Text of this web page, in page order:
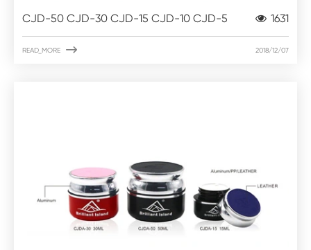
CJD-50 CJD-30 CJD-15 CJD-10 CJD-5 1631
READ_MORE  2018/12/07